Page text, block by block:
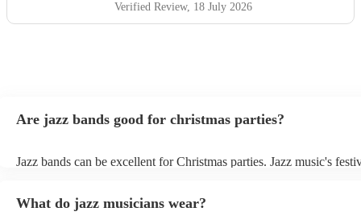
Verified Review, 18 July 2026
Are jazz bands good for christmas parties?
Jazz bands can be excellent for Christmas parties. Jazz music's
adapt to a wide range of styles, ensuring a diverse playlist that
What do jazz musicians wear?